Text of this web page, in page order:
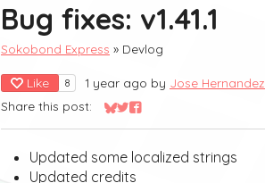
Bug fixes: v1.41.1
Sokobond Express » Devlog
Like 8 1 year ago by Jose Hernandez
Share this post:
Share on Bluesky
Share on Twitter
Share on Facebook
Updated some localized strings
Updated credits